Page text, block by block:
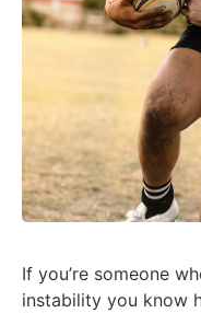
If you’re someone
instability you know